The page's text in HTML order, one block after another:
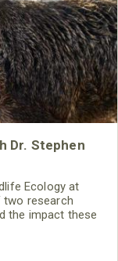
Dr. Stephen
Ecology at
two research
the impact these